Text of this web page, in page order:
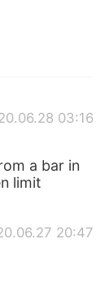
03:16
a bar in
limit
20:47